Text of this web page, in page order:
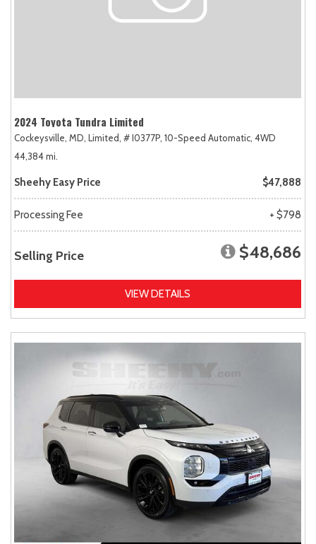
2024 Toyota Tundra Limited
Cockeysville, MD, Limited, # I0377P, 10-Speed Automatic, 4WD
44,384 mi.
Sheehy Easy Price $47,888
Processing Fee + $798
Selling Price $48,686
VIEW DETAILS